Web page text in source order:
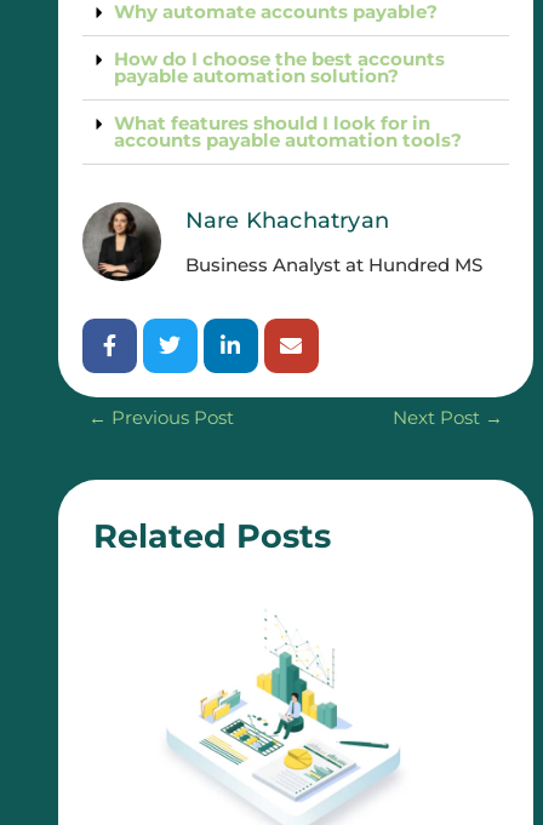
Why automate accounts payable?
How do I choose the best accounts
payable automation solution?
What features should I look for in
accounts payable automation tools?
Nare Khachatryan
Business Analyst at Hundred MS
← Previous Post Next Post →
Related Posts